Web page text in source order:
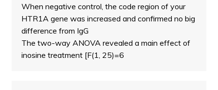
When negative control, the code region of your
HTR1A gene was increased and confirmed no big
difference from IgG
The two-way ANOVA revealed a main effect of
inosine treatment [F(1, 25)=6